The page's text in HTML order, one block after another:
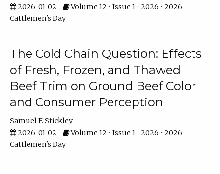
2026-01-02
Volume 12 • Issue 1 • 2026 • 2026
Cattlemen's Day
The Cold Chain Question: Effects
of Fresh, Frozen, and Thawed
Beef Trim on Ground Beef Color
and Consumer Perception
Samuel F. Stickley
2026-01-02
Volume 12 • Issue 1 • 2026 • 2026
Cattlemen's Day